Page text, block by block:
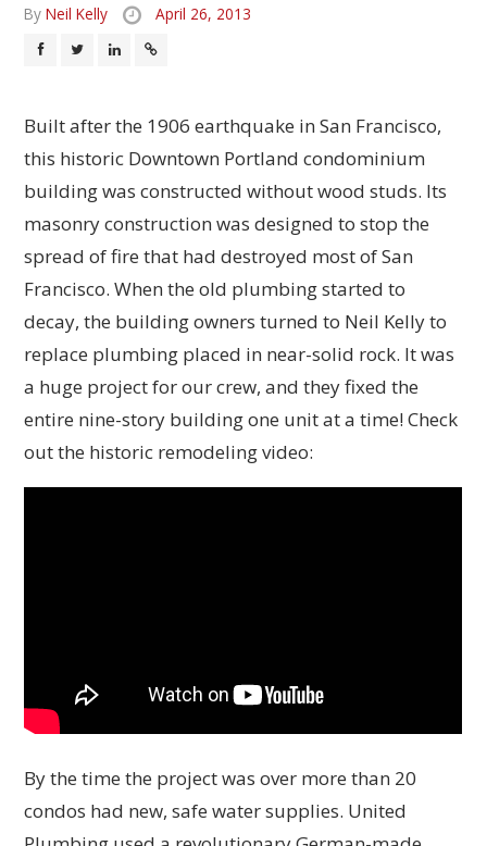
ByNeil Kelly April 26, 2013
Built after the 1906 earthquake in San Francisco,
this historic Downtown Portland condominium
building was constructed without wood studs. Its
masonry construction was designed to stop the
spread of fire that had destroyed most of San
Francisco. When the old plumbing started to
decay, the building owners turned to Neil Kelly to
replace plumbing placed in near-solid rock. It was
a huge project for our crew, and they fixed the
entire nine-story building one unit at a time! Check
out the historic remodeling video:
By the time the project was over more than 20
condos had new, safe water supplies. United